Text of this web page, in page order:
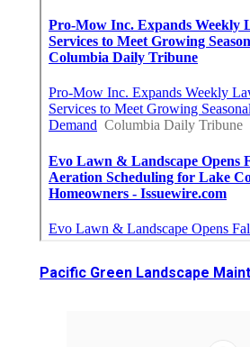
Pacific Green Landscape